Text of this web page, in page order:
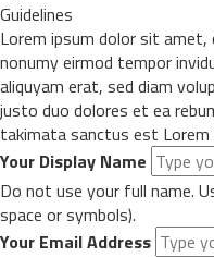
Guidelines
Lorem ipsum dolor sit
nonumy eirmod tempor
aliquyam erat, sed diam
justo duo dolores et ea
takimata sanctus est
Your Display Name
Do not use your full name.
space or symbols).
Your Email Address